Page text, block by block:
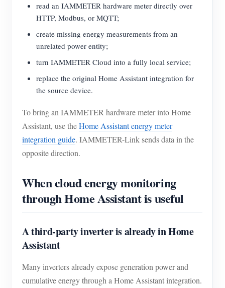
read an IAMMETER hardware meter directly over
HTTP, Modbus, or MQTT;
create missing energy measurements from an
unrelated power entity;
turn IAMMETER Cloud into a fully local service;
replace the original Home Assistant integration for
the source device.
To bring an IAMMETER hardware meter into Home
Assistant, use theHome Assistant energy meter
integration guide. IAMMETER-Link sends data in the
opposite direction.
When cloud energy monitoring
through Home Assistant is useful
A third-party inverter is already in Home
Assistant
Many inverters already expose generation power and
cumulative energy through a Home Assistant integration.